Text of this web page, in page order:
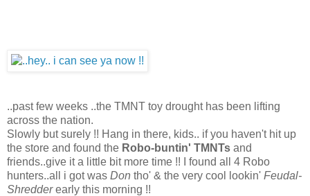
..past few weeks ..the TMNT toy drought has been lifting
across the nation.
Slowly but surely !! Hang in there, kids.. if you haven't hit up
the store and found the Robo-buntin' TMNTs and
friends..give it a little bit more time !! I found all 4 Robo
hunters..all i got was Don tho' & the very cool lookin' Feudal-
Shredderearly this morning !!